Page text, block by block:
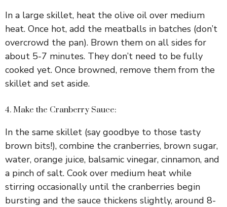
In a large skillet, heat the olive oil over medium
heat. Once hot, add the meatballs in batches (don’t
overcrowd the pan). Brown them on all sides for
about 5-7 minutes. They don’t need to be fully
cooked yet. Once browned, remove them from the
skillet and set aside.
4. Make the Cranberry Sauce:
In the same skillet (say goodbye to those tasty
brown bits!), combine the cranberries, brown sugar,
water, orange juice, balsamic vinegar, cinnamon, and
a pinch of salt. Cook over medium heat while
stirring occasionally until the cranberries begin
bursting and the sauce thickens slightly, around 8-